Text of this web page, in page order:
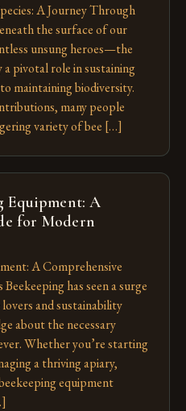
A Journey Through
the surface of our
unsung heroes—the
a pivotal role in sustaining
maintaining biodiversity.
many people
variety of bee […]
Equipment: A
for Modern
A Comprehensive
has seen a surge
and sustainability
about the necessary
Whether you’re starting
a thriving apiary,
equipment